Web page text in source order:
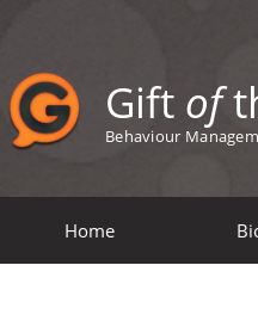
Gift of
Behaviour
Home